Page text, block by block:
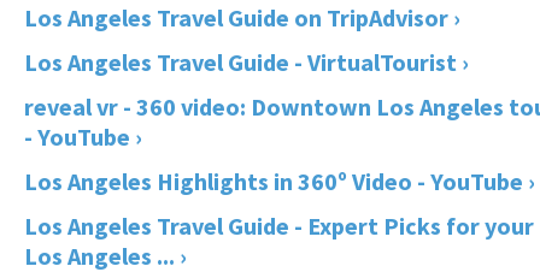
Los Angeles Travel Guide on TripAdvisor ›
Los Angeles Travel Guide - VirtualTourist ›
reveal vr - 360 video: Downtown Los Angeles
- YouTube ›
Los Angeles Highlights in 360º Video - YouTube ›
Los Angeles Travel Guide - Expert Picks for your
Los Angeles ... ›